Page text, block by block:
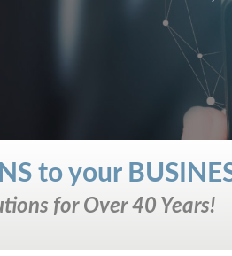
to your
for Over 40 Years!